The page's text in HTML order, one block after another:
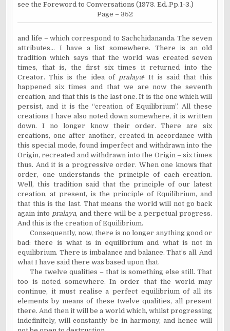
see the Foreword to Conversations (1973. Ed..Pp.1-3.)
Page – 352
and life – which correspond to Sachchidananda. The seven
attributes… I have a list somewhere. There is an old
tradition which says that the world was created seven
times, that is, the first six times it returned into the
Creator. This is the idea of pralaya¹It is said that this
happened six times and that we are now the seventh
creation, and that this is the last one. It is the one which will
persist, and it is the “creation of Equilibrium”. All these
creations I have also noted down somewhere, it is written
down. I no longer know their order. There are six
creations, one after another, created in accordance with
this special mode, found imperfect and withdrawn into the
Origin, recreated and withdrawn into the Origin – six times
thus. And it is a progressive order. When one knows that
order, one understands the principle of each creation.
Well, this tradition said that the principle of our latest
creation, at present, is the principle of Equilibrium, and
that this is the last. That means the world will not go back
again into pralaya, and there will be a perpetual progress.
And this is the creation of Equilibrium.
Consequently, now, there is no longer anything good or
bad: there is what is in equilibrium and what is not in
equilibrium. There is imbalance and balance. That’s all. And
what I have said there was based upon that.
The twelve qualities – that is something else still. That
too is noted somewhere. In order that the world may
continue, it must realise a perfect equilibrium of all its
elements by means of these twelve qualities, all present
there. And then it will be a world which, whilst progressing
indefinitely, will constantly be in harmony, and hence will